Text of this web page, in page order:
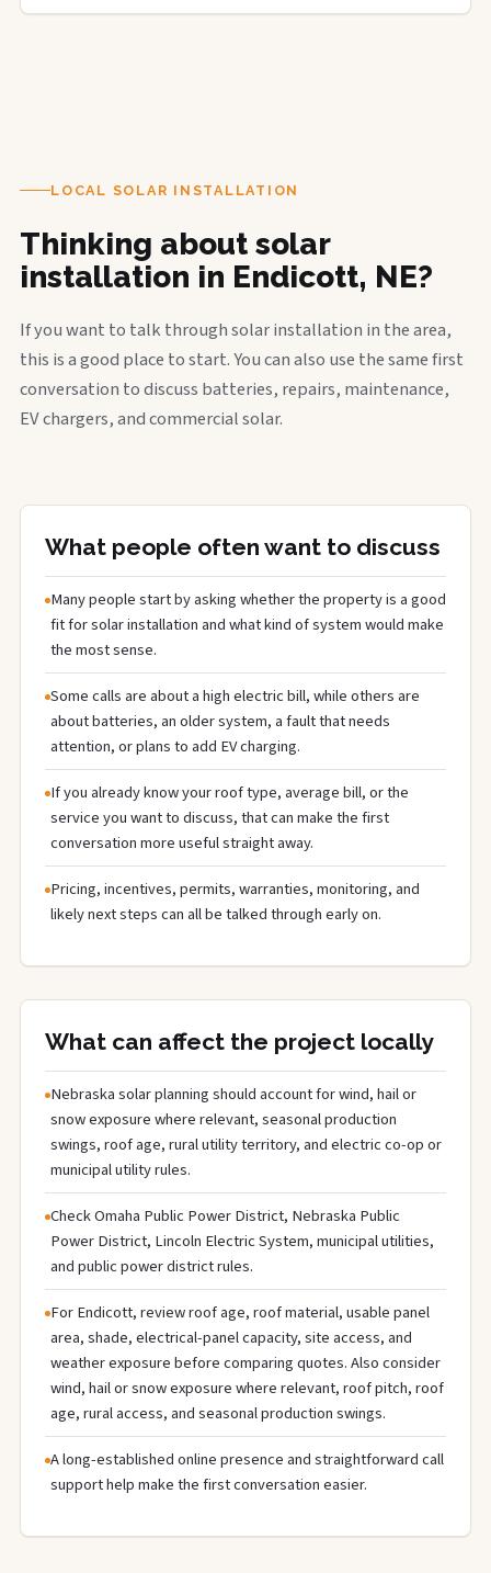
LOCAL SOLAR INSTALLATION
Thinking about solar
installation in Endicott, NE?
If you want to talk through solar installation in the area,
this is a good place to start. You can also use the same first
conversation to discuss batteries, repairs, maintenance,
EV chargers, and commercial solar.
What people often want to discuss
Many people start by asking whether the property is a good
fit for solar installation and what kind of system would make
the most sense.
Some calls are about a high electric bill, while others are
about batteries, an older system, a fault that needs
attention, or plans to add EV charging.
If you already know your roof type, average bill, or the
service you want to discuss, that can make the first
conversation more useful straight away.
Pricing, incentives, permits, warranties, monitoring, and
likely next steps can all be talked through early on.
What can affect the project locally
Nebraska solar planning should account for wind, hail or
snow exposure where relevant, seasonal production
swings, roof age, rural utility territory, and electric co-op or
municipal utility rules.
Check Omaha Public Power District, Nebraska Public
Power District, Lincoln Electric System, municipal utilities,
and public power district rules.
For Endicott, review roof age, roof material, usable panel
area, shade, electrical-panel capacity, site access, and
weather exposure before comparing quotes. Also consider
wind, hail or snow exposure where relevant, roof pitch, roof
age, rural access, and seasonal production swings.
A long-established online presence and straightforward call
support help make the first conversation easier.